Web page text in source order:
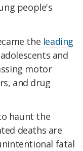
people's
the leading
and
motor
and drug
haunt the
deaths are
fatal